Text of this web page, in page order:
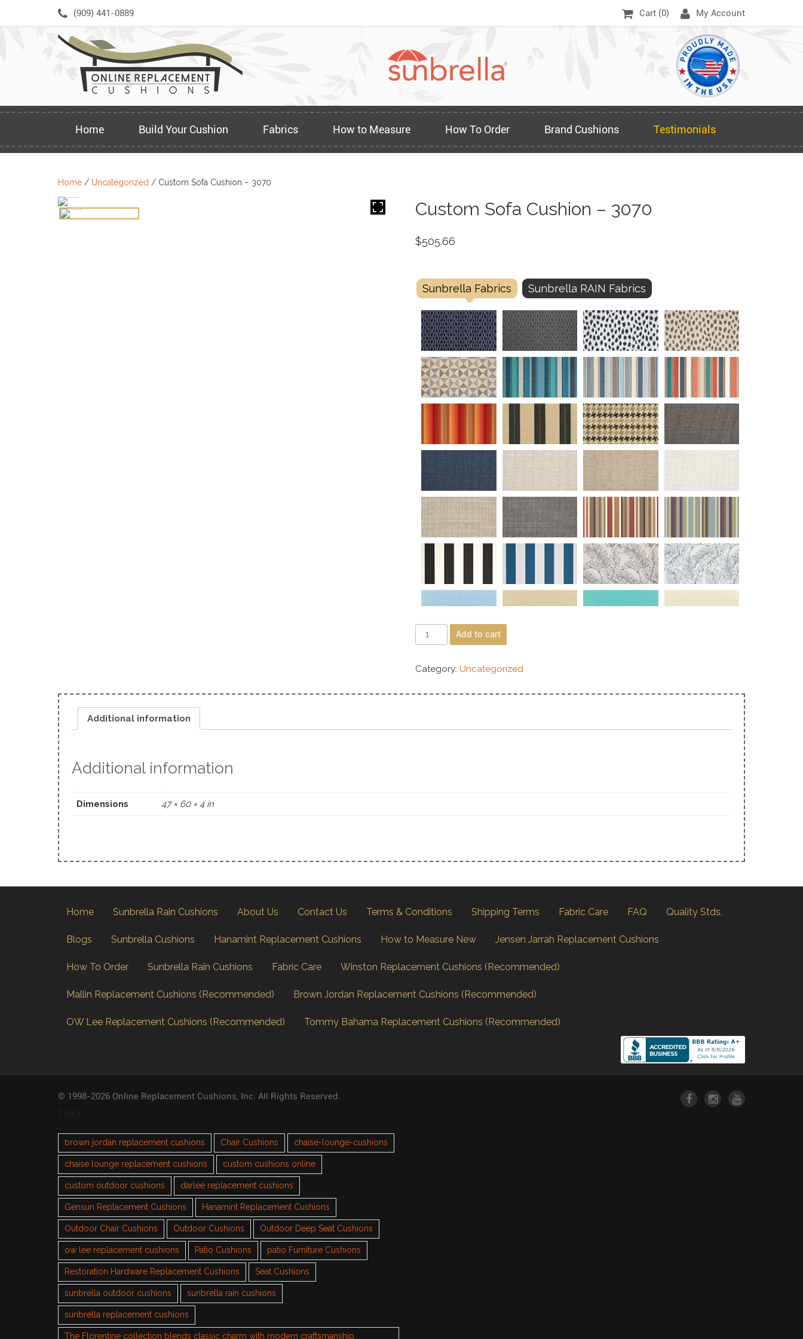
(909) 441-0889 Cart (0) My Account
Home Build Your Cushion Fabrics How to Measure How To Order Brand Cushions Testimonials
Home / Uncategorized / Custom Sofa Cushion – 3070
Custom Sofa Cushion – 3070
$505.66
Sunbrella Fabrics Sunbrella RAIN Fabrics
Add to cart
Category: Uncategorized
Additional information
Additional information
Dimensions 47 × 60 × 4 in
Home Sunbrella Rain Cushions About Us Contact Us Terms & Conditions Shipping Terms Fabric Care FAQ Quality Stds.
Blogs Sunbrella Cushions Hanamint Replacement Cushions How to Measure New Jensen Jarrah Replacement Cushions
How To Order Sunbrella Rain Cushions Fabric Care Winston Replacement Cushions (Recommended)
Mallin Replacement Cushions (Recommended) Brown Jordan Replacement Cushions (Recommended)
OW Lee Replacement Cushions (Recommended) Tommy Bahama Replacement Cushions (Recommended)
© 1998-2026 Online Replacement Cushions, Inc. All Rights Reserved.
brown jordan replacement cushions Chair Cushions chaise-lounge-cushions
chaise lounge replacement cushions custom cushions online
custom outdoor cushions darlee replacement cushions
Gensun Replacement Cushions Hanamint Replacement Cushions
Outdoor Chair Cushions Outdoor Cushions Outdoor Deep Seat Cushions
ow lee replacement cushions Patio Cushions patio Furniture Cushions
Restoration Hardware Replacement Cushions Seat Cushions
sunbrella outdoor cushions sunbrella rain cushions
sunbrella replacement cushions
The Florentine collection blends classic charm with modern craftsmanship.